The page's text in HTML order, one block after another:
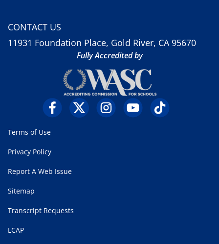
CONTACT US
11931 Foundation Place, Gold River, CA 95670
Fully Accredited by
Terms of Use
Privacy Policy
Report A Web Issue
Sitemap
Transcript Requests
LCAP